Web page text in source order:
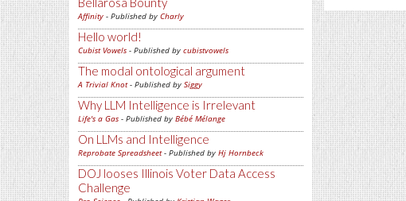
Affinity - Published by Charly
Hello world!
Cubist Vowels - Published by cubistvowels
The modal ontological argument
A Trivial Knot- Published by Siggy
Why LLM Intelligence is Irrelevant
Life's a Gas - Published by Bébé Mélange
On LLMs and Intelligence
Reprobate Spreadsheet- Published by Hj Hornbeck
DOJ looses Illinois Voter Data Access
Challenge